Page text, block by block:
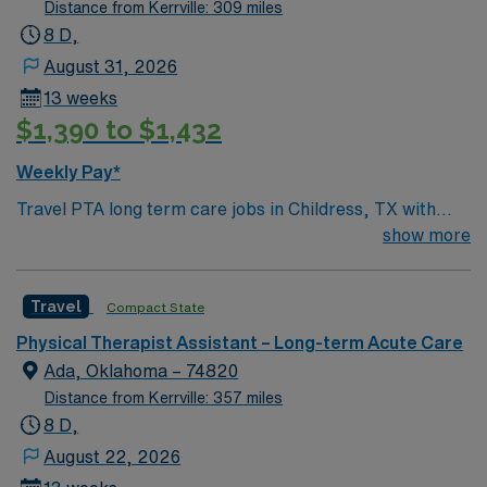
Distance from Kerrville: 309 miles
8 D,
August 31, 2026
13 weeks
$1,390 to $1,432
Weekly Pay*
Travel PTA long term care jobs in Childress, TX with
AMN Healthcare let you assist physical therapists in
document progress, and work closely with an
interdisciplinary team. Required qualifications include
graduation from an accredited Physical Therapist
Assistant program, a current Texas PTA license, and
strong teamwork and communication skills. Experience
Childress, TX offers a welcoming community, outdoor
show more
Travel Compact State
Physical Therapist Assistant – Long-term Acute Care
Ada, Oklahoma – 74820
Distance from Kerrville: 357 miles
8 D,
August 22, 2026